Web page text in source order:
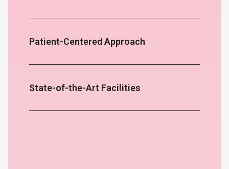
Patient-Centered Approach
State-of-the-Art Facilities